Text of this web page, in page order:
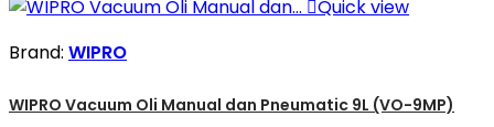
Quick view
Brand: WIPRO
WIPRO Vacuum Oli Manual dan Pneumatic 9L (VO-9MP)